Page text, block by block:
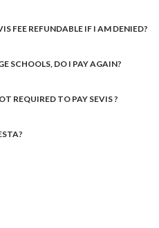
FEE REFUNDABLE IF I AM DENIED?
SCHOOLS, DO I PAY AGAIN?
REQUIRED TO PAY SEVIS ?